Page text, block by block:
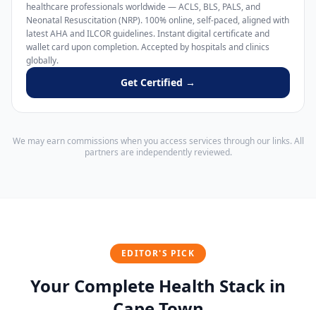
healthcare professionals worldwide — ACLS, BLS, PALS, and
Neonatal Resuscitation (NRP). 100% online, self-paced, aligned with
latest AHA and ILCOR guidelines. Instant digital certificate and
wallet card upon completion. Accepted by hospitals and clinics
globally.
Get Certified →
We may earn commissions when you access services through our links. All
partners are independently reviewed.
EDITOR'S PICK
Your Complete Health Stack in